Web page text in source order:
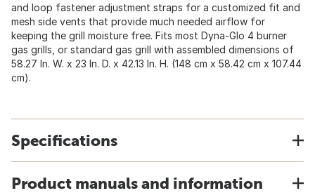
and loop fastener adjustment straps for a customized fit and
mesh side vents that provide much needed airflow for
keeping the grill moisture free. Fits most Dyna-Glo 4 burner
gas grills, or standard gas grill with assembled dimensions of
58.27 In. W. x 23 In. D. x 42.13 In. H. (148 cm x 58.42 cm x 107.44
cm).
Specifications
Product manuals and information